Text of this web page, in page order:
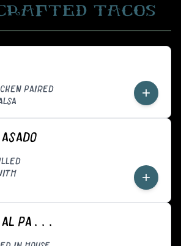
TACOS
PAIRED
+
+
TACO - POLLO AL PASTOR